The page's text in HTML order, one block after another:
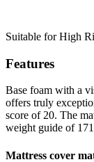
Suitable for High
Features
Base foam with a
offers truly
score of 20. The
weight guide of
Mattress cover